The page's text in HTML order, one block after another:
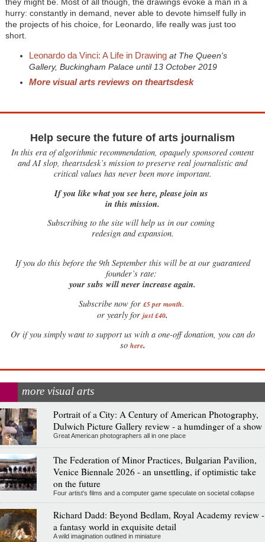
hurry: constantly in demand, never able to devote himself fully in
the projects of his choice, for Leonardo, life really was just too
short.
Leonardo da Vinci: A Life in Drawingat The Queen's
Gallery, Buckingham Palace until 13 October 2019
More visual arts reviews on theartsdesk
Help secure the future of arts journalism
In this era of algorithmic recommendation, opaquely sponsored content
and AI slop, theartsdesk’s mission to preserve real journalistic and
critical values has never been more important.
If you like what you see here, please join us
in this mission.
Subscribing to the site will help us in our coming
redesign and expansion.
Ifyou do this before the 9th September this will be at our guaranteed
founder’s rate:
your subs will never increase again.
Subscribe now for £5 per month.
or yearly for just £40.
Or if you simply want to support us with a one-off donation, you can do
so here.
more visual arts
Portrait of a City: A Century of American Photography,
Dulwich Picture Gallery review - a humdinger of a show
Great American photographers all in one place
The Federation of Minor Practices, Bulgarian Pavilion,
Venice Biennale 2026 - an unsettling, if optimistic take
on the future
Four artist's films and a computer game speculate on societal collapse
Richard Dadd: Beyond Bedlam, Royal Academy review -
a fantasy world in exquisite detail
A wild imagination outlined in miniature